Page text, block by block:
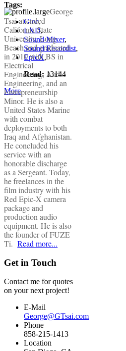
Tags:
Glee,
LXD,
Sound Mixer,
Sound Recordist,
EpicX,
Read: 13144
More
George
Tsai attended
California State
University, Long
Beach and graduated
in 2010 with BS in
Electrical
Engineering, Audio
Engineering, and an
Entrepreneurship
Minor. He is also a
United States Marine
with combat
deployments to both
Iraq and Afghanistan.
He concluded his
service with an
honorable discharge
as a Sergeant. Today,
he freelances in the
film industry with his
Red Epic-X camera
package and
production audio
equipment. He is also
the founder of FUZE
Ti. Read more...
Get in Touch
Contact me for quotes
on your next project!
E-Mail
George@GTsai.com
Phone
858-215-1413
Location